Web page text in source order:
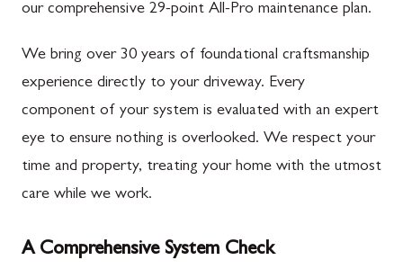
our comprehensive 29-point All-Pro maintenance plan.
We bring over 30 years of foundational craftsmanship
experience directly to your driveway. Every
component of your system is evaluated with an expert
eye to ensure nothing is overlooked. We respect your
time and property, treating your home with the utmost
care while we work.
A Comprehensive System Check